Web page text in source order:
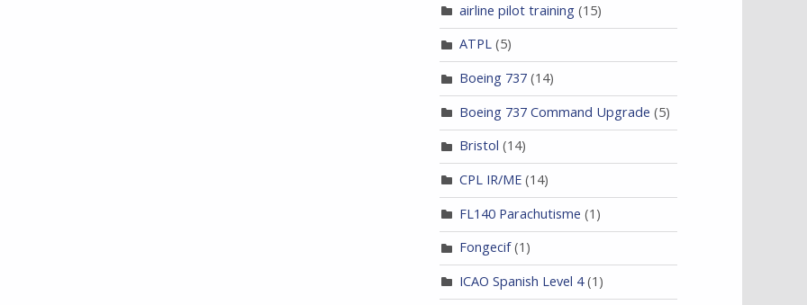
airline pilot training (15)
ATPL (5)
Boeing 737 (14)
Boeing 737 Command Upgrade (5)
Bristol (14)
CPL IR/ME (14)
FL140 Parachutisme (1)
Fongecif(1)
ICAO Spanish Level 4(1)